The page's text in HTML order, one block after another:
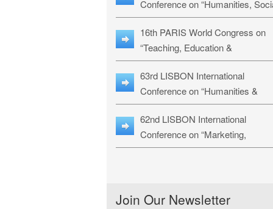
Conference on “Humanities,
Sciences & Education” (LHSSE-
26)
16th PARIS World Congress on
“Teaching, Education &
Technology” (WCTET-26)
63rd LISBON International
Conference on “Humanities &
Social Sciences Studies”
26)
62nd LISBON International
Conference on “Marketing,
Economics, Finance and
Join Our Newsletter